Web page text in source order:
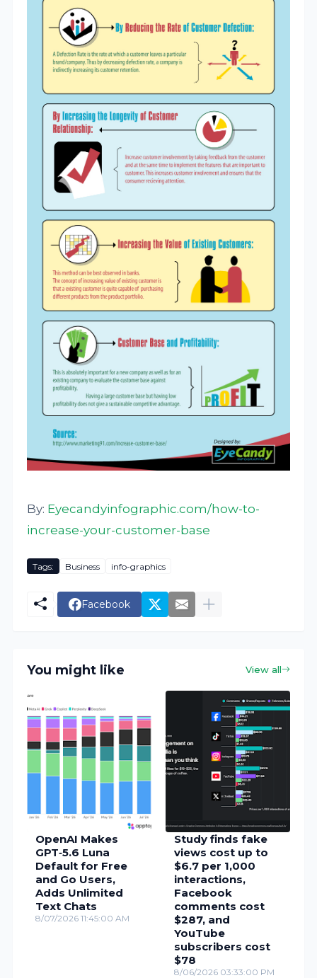
By: Eyecandyinfographic.com/how-to-
increase-your-customer-base
Tags: Business info-graphics
Facebook
You might like View all
OpenAI Makes
GPT‑5.6 Luna
Default for Free
and Go Users,
Adds Unlimited
Text Chats
8/07/2026 11:45:00 AM
Study finds fake
views cost up to
$6.7 per 1,000
interactions,
Facebook
comments cost
$287, and
YouTube
subscribers cost
$78
8/06/2026 03:33:00 PM